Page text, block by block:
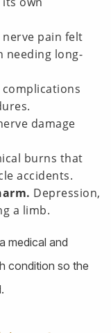
pain felt
needing long-
damage
burns that
accidents.
Depression,
a limb.
medical and
condition so the